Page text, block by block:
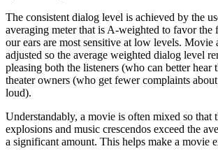
The consistent dialog level is achieved by the
averaging meter that is A-weighted to favor the
our ears are most sensitive at low levels. Movie
adjusted so the average weighted dialog level
pleasing both the listeners (who can better hear
theater owners (who get fewer complaints
loud).
Understandably, a movie is often mixed so that
explosions and music crescendos exceed the
a significant amount. This helps make a movie